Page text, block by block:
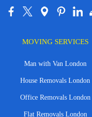
MOVING SERVICES
Man with Van London
House Removals London
Office Removals London
Flat Removals London